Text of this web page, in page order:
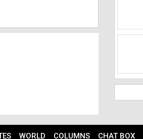
WORLD COLUMNS CHAT BOX